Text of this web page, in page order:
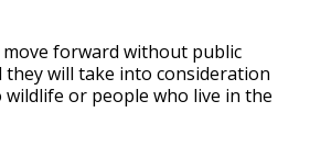
forward without public
they will take into consideration
or people who live in the